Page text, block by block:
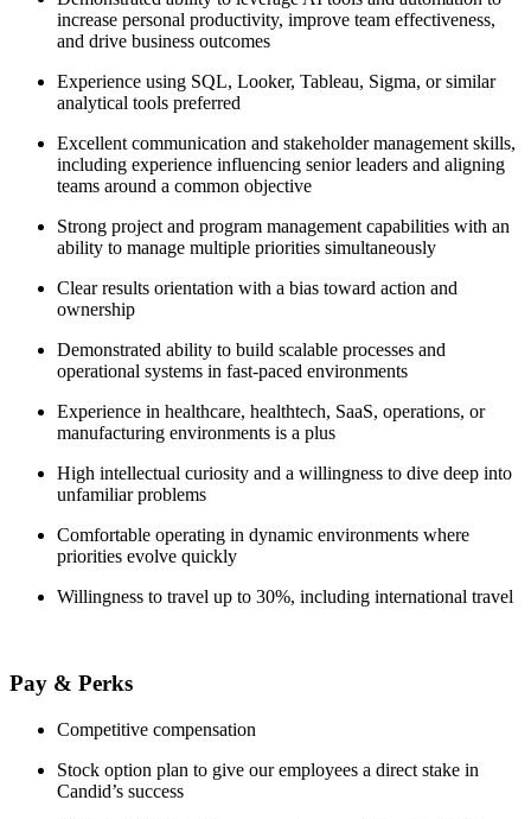
increase personal productivity, improve team effectiveness,
and drive business outcomes
Experience using SQL, Looker, Tableau, Sigma, or similar
analytical tools preferred
Excellent communication and stakeholder management skills,
including experience influencing senior leaders and aligning
teams around a common objective
Strong project and program management capabilities with an
ability to manage multiple priorities simultaneously
Clear results orientation with a bias toward action and
ownership
Demonstrated ability to build scalable processes and
operational systems in fast-paced environments
Experience in healthcare, healthtech, SaaS, operations, or
manufacturing environments is a plus
High intellectual curiosity and a willingness to dive deep into
unfamiliar problems
Comfortable operating in dynamic environments where
priorities evolve quickly
Willingness to travel up to 30%, including international travel
Pay & Perks
Competitive compensation
Stock option plan to give our employees a direct stake in
Candid’s success